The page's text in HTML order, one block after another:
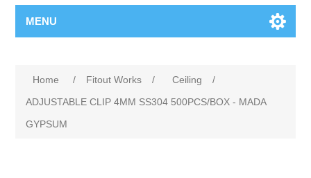
MENU
Home / Fitout Works / Ceiling
/
ADJUSTABLE CLIP 4MM SS304 500PCS/BOX - MADA
GYPSUM